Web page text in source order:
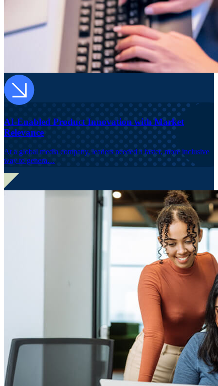
AI-Enabled Product Innovation with Market
Relevance
At a global media company, leaders needed a faster, more inclusive
way to genera…